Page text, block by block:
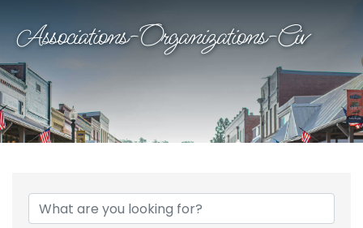
Associations-Organizations-Civ
{Directory Results}